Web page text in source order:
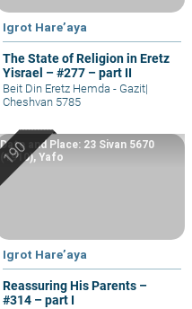
Igrot Hare’aya
The State of Religion in Eretz
Yisrael – #277 – part II
Beit Din Eretz Hemda - Gazit|
Cheshvan 5785
Igrot Hare’aya
Reassuring His Parents –
#314 – part I
Date and Place: 23 Sivan 5670
(1910), Yafo